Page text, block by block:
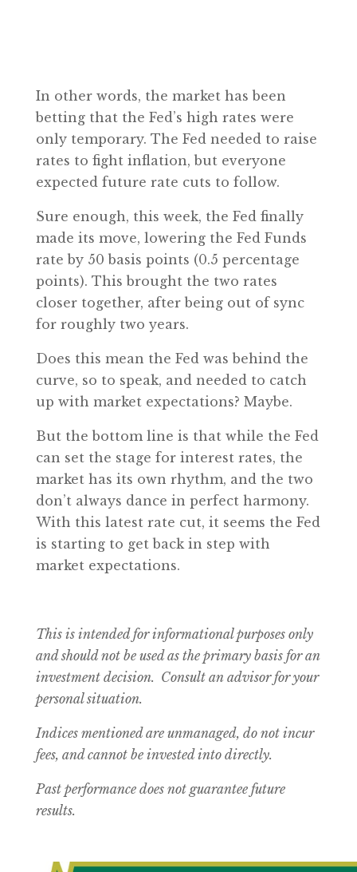
In other words, the market has been
betting that the Fed’s high rates were
only temporary. The Fed needed to raise
rates to fight inflation, but everyone
expected future rate cuts to follow.
Sure enough, this week, the Fed finally
made its move, lowering the Fed Funds
rate by 50 basis points (0.5 percentage
points). This brought the two rates
closer together, after being out of sync
for roughly two years.
Does this mean the Fed was behind the
curve, so to speak, and needed to catch
up with market expectations? Maybe.
But the bottom line is that while the Fed
can set the stage for interest rates, the
market has its own rhythm, and the two
don’t always dance in perfect harmony.
With this latest rate cut, it seems the Fed
is starting to get back in step with
market expectations.
This is intended for informational purposes only
and should not be used as the primary basis for an
investment decision. Consult an advisor for your
personal situation.
Indices mentioned are unmanaged, do not incur
fees, and cannot be invested into directly.
Past performance does not guarantee future
results.